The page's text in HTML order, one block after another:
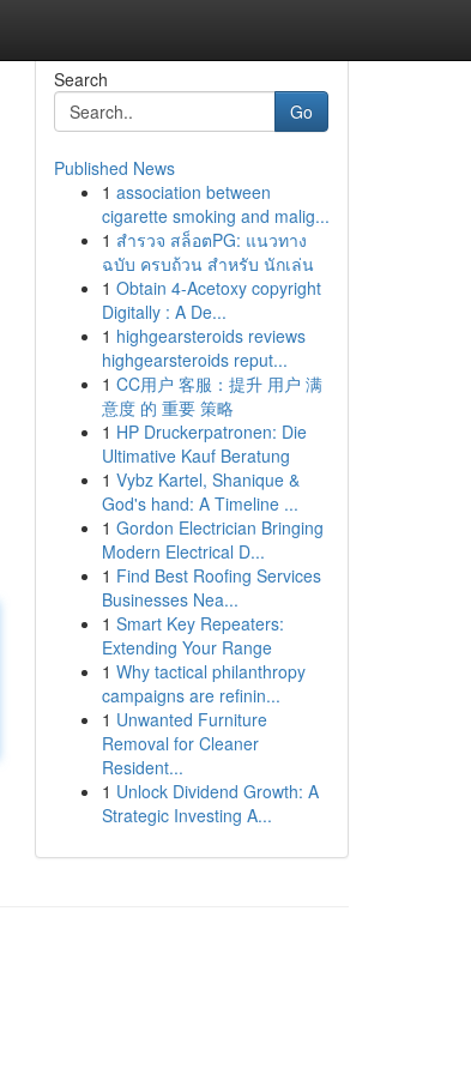
Search
Go
Published News
1 association between
cigarette smoking and malig...
1 สำรวจ สล็อตPG: แนวทาง
ฉบับ ครบถ้วน สำหรับ นักเล่น
1 Obtain 4-Acetoxy copyright
Digitally : A De...
1 highgearsteroids reviews
highgearsteroids reput...
1 CC用户 客服：提升 用户 满
意度 的 重要 策略
1 HP Druckerpatronen: Die
Ultimative Kauf Beratung
1 Vybz Kartel, Shanique &
God's hand: A Timeline ...
1 Gordon Electrician Bringing
Modern Electrical D...
1 Find Best Roofing Services
Businesses Nea...
1 Smart Key Repeaters:
Extending Your Range
1 Why tactical philanthropy
campaigns are refinin...
1 Unwanted Furniture
Removal for Cleaner
Resident...
1 Unlock Dividend Growth: A
Strategic Investing A...